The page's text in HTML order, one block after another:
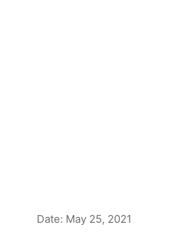
Date: May 25, 2021